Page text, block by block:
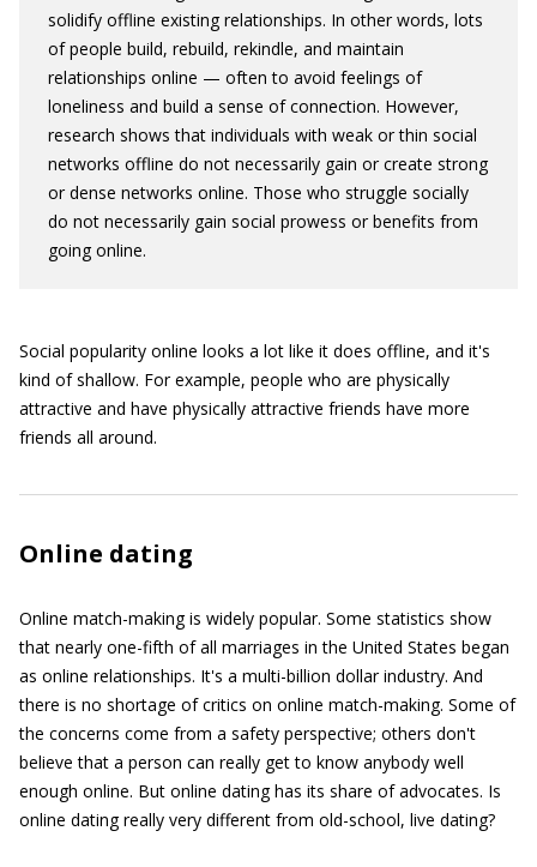
solidify offline existing relationships. In other words, lots
of people build, rebuild, rekindle, and maintain
relationships online — often to avoid feelings of
loneliness and build a sense of connection. However,
research shows that individuals with weak or thin social
networks offline do not necessarily gain or create strong
or dense networks online. Those who struggle socially
do not necessarily gain social prowess or benefits from
going online.
Social popularity online looks a lot like it does offline, and it's
kind of shallow. For example, people who are physically
attractive and have physically attractive friends have more
friends all around.
Online dating
Online match-making is widely popular. Some statistics show
that nearly one-fifth of all marriages in the United States began
as online relationships. It's a multi-billion dollar industry. And
there is no shortage of critics on online match-making. Some of
the concerns come from a safety perspective; others don't
believe that a person can really get to know anybody well
enough online. But online dating has its share of advocates. Is
online dating really very different from old-school, live dating?